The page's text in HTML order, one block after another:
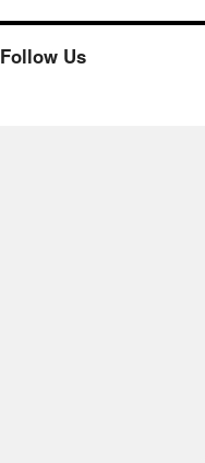
Follow Us